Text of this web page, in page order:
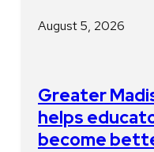
August 5, 2026
Greater
helps
become